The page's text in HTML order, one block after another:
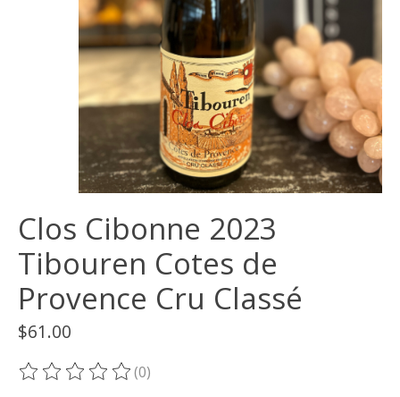
Clos Cibonne 2023
Tibouren Cotes de
Provence Cru Classé
$61.00
The rating of this product is
(0)